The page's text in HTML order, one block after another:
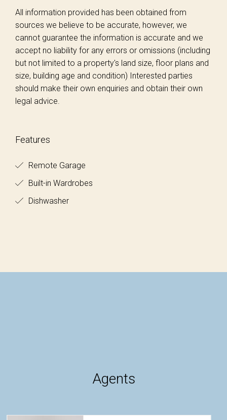
All information provided has been obtained from
sources we believe to be accurate, however, we
cannot guarantee the information is accurate and we
accept no liability for any errors or omissions (including
but not limited to a property's land size, floor plans and
size, building age and condition) Interested parties
should make their own enquiries and obtain their own
legal advice.
Features
Remote Garage
Built-in Wardrobes
Dishwasher
Agents